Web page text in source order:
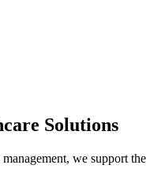
Solutions
we support the